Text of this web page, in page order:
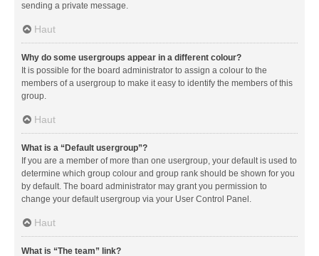
sending a private message.
Haut
Why do some usergroups appear in a different colour?
It is possible for the board administrator to assign a colour to the
members of a usergroup to make it easy to identify the members of this
group.
Haut
What is a “Default usergroup”?
If you are a member of more than one usergroup, your default is used to
determine which group colour and group rank should be shown for you
by default. The board administrator may grant you permission to
change your default usergroup via your User Control Panel.
Haut
What is “The team” link?